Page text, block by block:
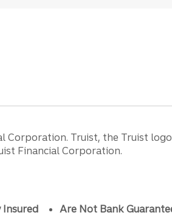
Corporation. Truist, the Truist
Financial Corporation.
Insured Are Not Bank